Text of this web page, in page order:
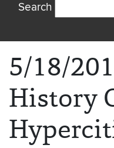
Search
5/18/
History